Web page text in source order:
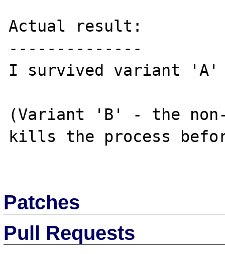
Actual result:
--------------
I survived variant 'A'
(Variant 'B' - the
kills the process
Patches
Pull Requests